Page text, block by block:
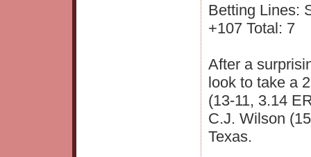
Betting Lines:
+107 Total: 7
After a
look to take a
(13-11, 3.14
C.J. Wilson
Texas.